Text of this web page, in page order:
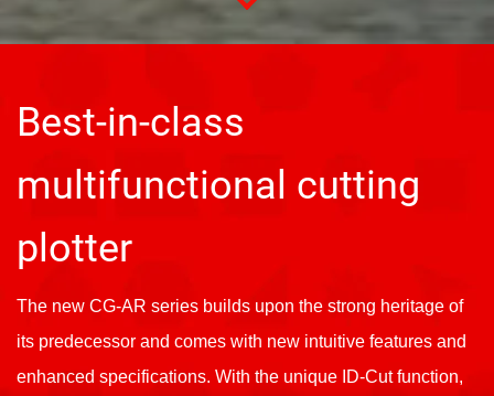
Best-in-class
multifunctional cutting
plotter
The new CG-AR series builds upon the strong heritage of
its predecessor and comes with new intuitive features and
enhanced specifications. With the unique ID-Cut function,